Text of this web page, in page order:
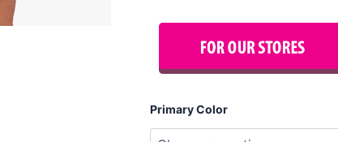
Primary Color